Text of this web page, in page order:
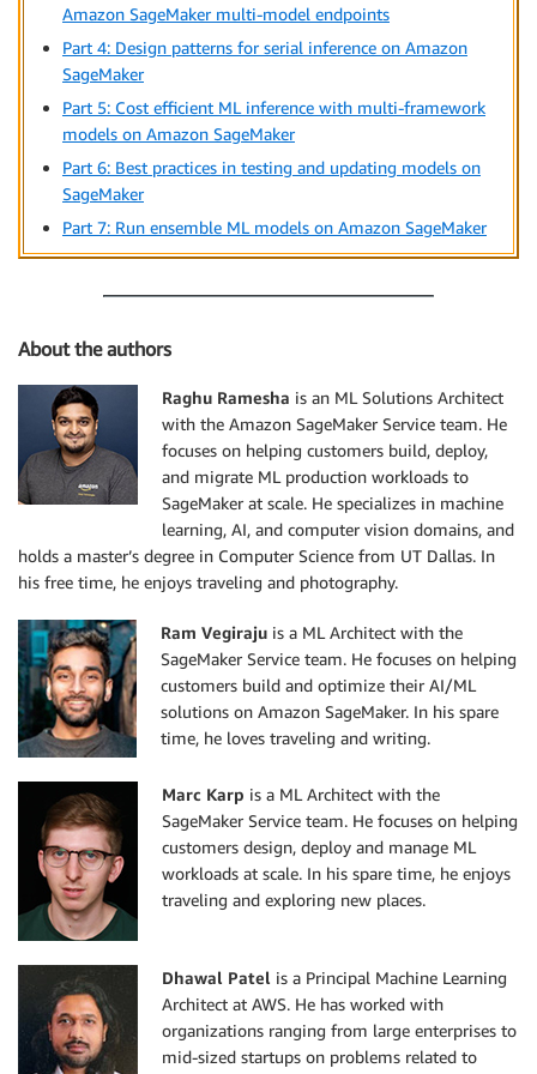
Amazon SageMaker multi-model endpoints
Part 4: Design patterns for serial inference on Amazon
SageMaker
Part 5: Cost efficient ML inference with multi-framework
models on Amazon SageMaker
Part 6: Best practices in testing and updating models on
SageMaker
Part 7: Run ensemble ML models on Amazon SageMaker
About the authors
Raghu Ramesha is an ML Solutions Architect
with the Amazon SageMaker Service team. He
focuses on helping customers build, deploy,
and migrate ML production workloads to
SageMaker at scale. He specializes in machine
learning, AI, and computer vision domains, and
holds a master’s degree in Computer Science from UT Dallas. In
his free time, he enjoys traveling and photography.
Ram Vegiraju is a ML Architect with the
SageMaker Service team. He focuses on helping
customers build and optimize their AI/ML
solutions on Amazon SageMaker. In his spare
time, he loves traveling and writing.
Marc Karp is a ML Architect with the
SageMaker Service team. He focuses on helping
customers design, deploy and manage ML
workloads at scale. In his spare time, he enjoys
traveling and exploring new places.
Dhawal Patel is a Principal Machine Learning
Architect at AWS. He has worked with
organizations ranging from large enterprises to
mid-sized startups on problems related to